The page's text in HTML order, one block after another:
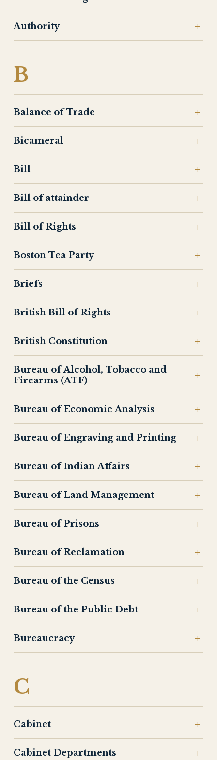
Authority
B
Balance of Trade
Bicameral
Bill
Bill of attainder
Bill of Rights
Boston Tea Party
Briefs
British Bill of Rights
British Constitution
Bureau of Alcohol, Tobacco and
Firearms (ATF)
Bureau of Economic Analysis
Bureau of Engraving and Printing
Bureau of Indian Affairs
Bureau of Land Management
Bureau of Prisons
Bureau of Reclamation
Bureau of the Census
Bureau of the Public Debt
Bureaucracy
C
Cabinet
Cabinet Departments